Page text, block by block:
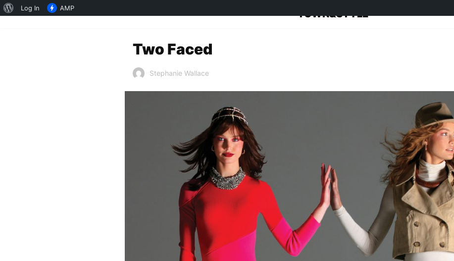
TOWN&STYLE
Two Faced
Stephanie Wallace
About
Log In AMP